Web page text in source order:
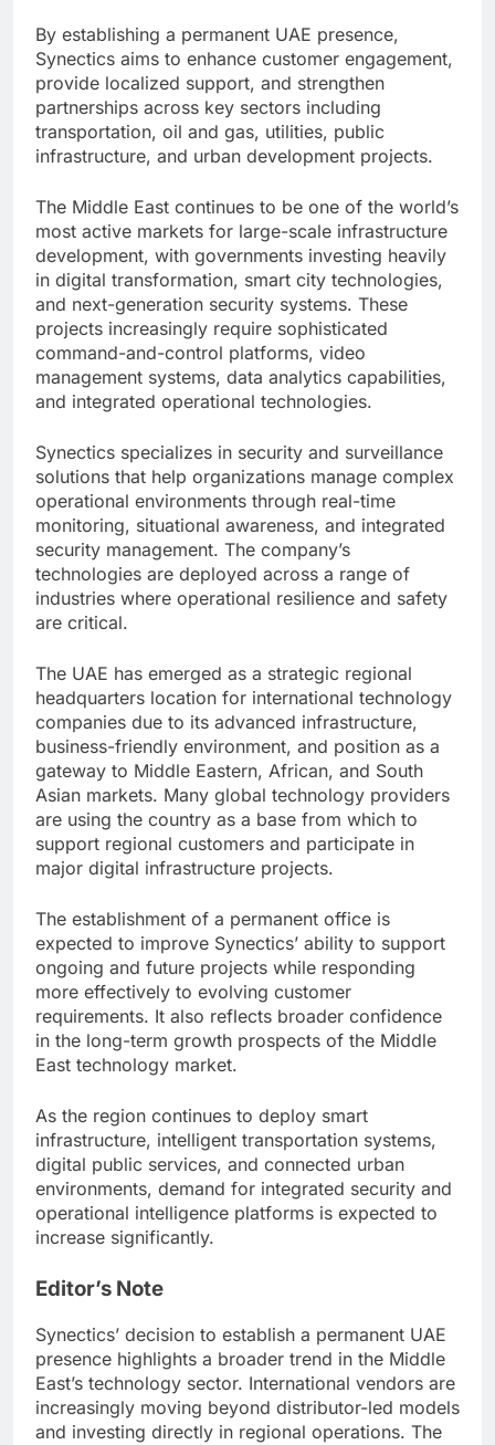
By establishing a permanent UAE presence,
Synectics aims to enhance customer engagement,
provide localized support, and strengthen
partnerships across key sectors including
transportation, oil and gas, utilities, public
infrastructure, and urban development projects.
The Middle East continues to be one of the world’s
most active markets for large-scale infrastructure
development, with governments investing heavily
in digital transformation, smart city technologies,
and next-generation security systems. These
projects increasingly require sophisticated
command-and-control platforms, video
management systems, data analytics capabilities,
and integrated operational technologies.
Synectics specializes in security and surveillance
solutions that help organizations manage complex
operational environments through real-time
monitoring, situational awareness, and integrated
security management. The company’s
technologies are deployed across a range of
industries where operational resilience and safety
are critical.
The UAE has emerged as a strategic regional
headquarters location for international technology
companies due to its advanced infrastructure,
business-friendly environment, and position as a
gateway to Middle Eastern, African, and South
Asian markets. Many global technology providers
are using the country as a base from which to
support regional customers and participate in
major digital infrastructure projects.
The establishment of a permanent office is
expected to improve Synectics’ ability to support
ongoing and future projects while responding
more effectively to evolving customer
requirements. It also reflects broader confidence
in the long-term growth prospects of the Middle
East technology market.
As the region continues to deploy smart
infrastructure, intelligent transportation systems,
digital public services, and connected urban
environments, demand for integrated security and
operational intelligence platforms is expected to
increase significantly.
Editor’s Note
Synectics’ decision to establish a permanent UAE
presence highlights a broader trend in the Middle
East’s technology sector. International vendors are
increasingly moving beyond distributor-led models
and investing directly in regional operations. The